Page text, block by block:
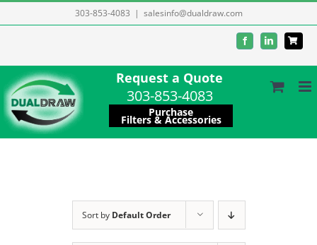
to
303-853-4083 | salesinfo@dualdraw.com
FacebookLinkedIn
Request a Quote
303-853-4083
Purchase
Filters & Accessories
Sort by Default Order